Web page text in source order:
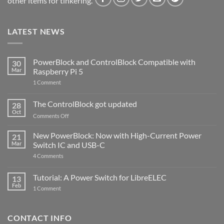
LATEST NEWS
30
Mar
PowerBlock and ControlBlock Compatible with
Raspberry Pi 5
1 Commenton
ControlBlock
Compatible
with
5
28
Oct
The ControlBlock got updated
Comments Offon
ControlBlock
updated
21
Mar
New PowerBlock: Now with High-Current Power
Switch IC and USB-C
4 Comments
Now
with
and
13
Feb
Tutorial: A Power Switch for LibreELEC
1 Commenton
for
CONTACT INFO